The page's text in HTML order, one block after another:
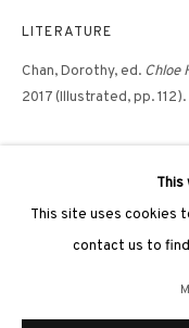
Tuesday - Sunday, 11am -
This
This site uses cookies
contact us to
LITERATURE
Chan, Dorothy, ed. Chloe
2017 (Illustrated, pp. 112).